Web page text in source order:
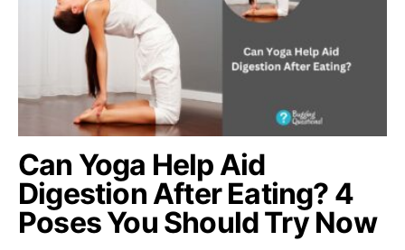
Can Yoga Help Aid
Digestion After Eating? 4
Poses You Should Try Now